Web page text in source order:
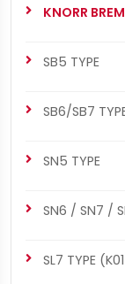
SB7 RADIAL
Caliper Plastic
Cables Sensor -
KNORR
SB5 TYPE
SB6/SB7
SN5 TYPE
SN6 / SN7 /
SL7 TYPE